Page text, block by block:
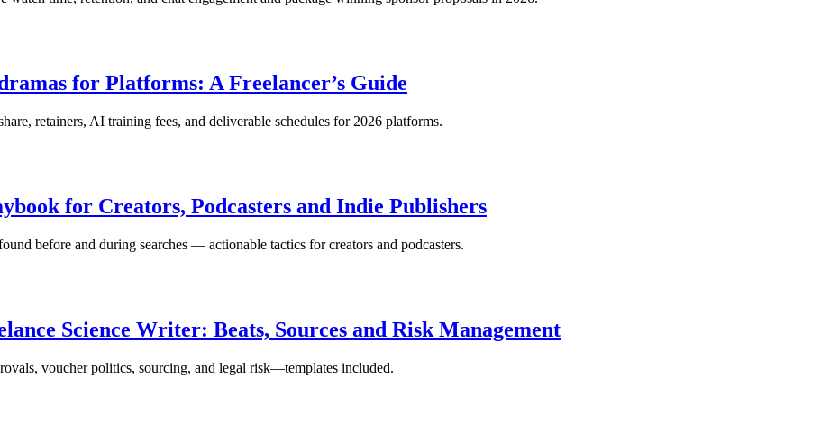
for Platforms: A Freelancer’s Guide
retainers, AI training fees, and deliverable schedules for 2026 platforms.
for Creators, Podcasters and Indie Publishers
before and during searches — actionable tactics for creators and podcasters.
Science Writer: Beats, Sources and Risk Management
voucher politics, sourcing, and legal risk—templates included.